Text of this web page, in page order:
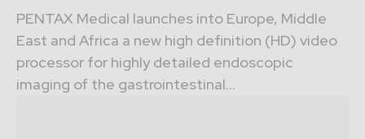
PENTAX Medical launches into Europe, Middle
East and Africa a new high definition (HD) video
processor for highly detailed endoscopic
imaging of the gastrointestinal...